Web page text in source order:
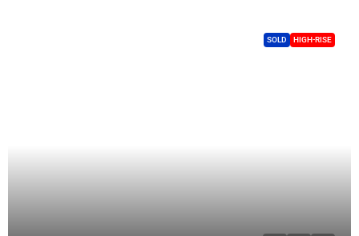
SOLD HIGH-RISE